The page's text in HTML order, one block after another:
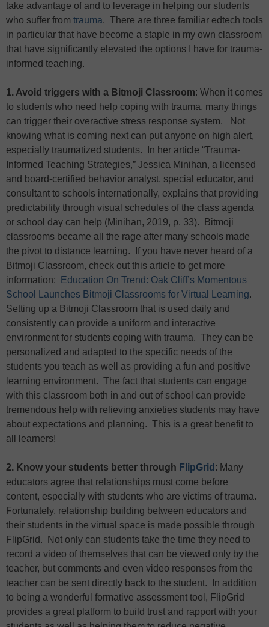
take advantage of and to leverage in helping our students
who suffer from trauma. There are three familiar edtech tools
in particular that have become a staple in my own classroom
that have significantly elevated the options I have for trauma-
informed teaching.
1. Avoid triggers with a Bitmoji Classroom: When it comes
to students who need help coping with trauma, many things
can trigger their overactive stress response system. Not
knowing what is coming next can put anyone on high alert,
especially traumatized students. In her article “Trauma-
Informed Teaching Strategies,” Jessica Minihan, a licensed
and board-certified behavior analyst, special educator, and
consultant to schools internationally, explains that providing
predictability through visual schedules of the class agenda
or school day can help (Minihan, 2019, p. 33). Bitmoji
classrooms became all the rage after many schools made
the pivot to distance learning. If you have never heard of a
Bitmoji Classroom, check out this article to get more
information:
Education On Trend: Oak Cliff’s Momentous
School Launches Bitmoji Classrooms for Virtual Learning.
Setting up a Bitmoji Classroom that is used daily and
consistently can provide a uniform and interactive
environment for students coping with trauma. They can be
personalized and adapted to the specific needs of the
students you teach as well as providing a fun and positive
learning environment. The fact that students can engage
with this classroom both in and out of school can provide
tremendous help with relieving anxieties students may have
about expectations and planning. This is a great benefit to
all learners!
2. Know your students better through FlipGrid : Many
educators agree that relationships must come before
content, especially with students who are victims of trauma.
Fortunately, relationship building between educators and
their students in the virtual space is made possible through
FlipGrid. Not only can students take the time they need to
record a video of themselves that can be viewed only by the
teacher, but comments and even video responses from the
teacher can be sent directly back to the student. In addition
to being a wonderful formative assessment tool, FlipGrid
provides a great platform to build trust and rapport with your